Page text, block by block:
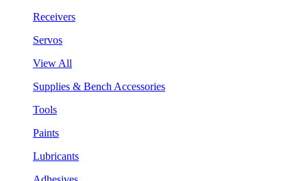
Receivers
Servos
View All
Supplies & Bench Accessories
Tools
Paints
Lubricants